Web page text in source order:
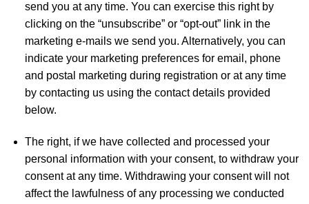
send you at any time. You can exercise this right by
clicking on the “unsubscribe” or “opt-out” link in the
marketing e-mails we send you. Alternatively, you can
indicate your marketing preferences for email, phone
and postal marketing during registration or at any time
by contacting us using the contact details provided
below.
The right, if we have collected and processed your
personal information with your consent, to withdraw your
consent at any time. Withdrawing your consent will not
affect the lawfulness of any processing we conducted